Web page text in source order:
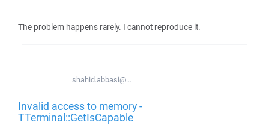
The problem happens rarely. I cannot reproduce it.
shahid.abbasi@...
Invalid access to memory -
TTerminal::GetIsCapable